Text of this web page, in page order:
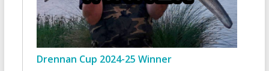
Drennan Cup 2024-25 Winner